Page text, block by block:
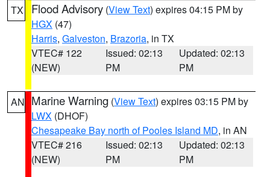
TX Flood Advisory (View Text) expires 04:15 PM by
HGX (47)
Harris, Galveston, Brazoria, in TX
VTEC# 122
(NEW)
Issued: 02:13
PM
Updated: 02:13
PM
AN Marine Warning (View Text) expires 03:15 PM by
LWX (DHOF)
Chesapeake Bay north of Pooles Island MD, in AN
VTEC# 216
(NEW)
Issued: 02:13
PM
Updated: 02:13
PM